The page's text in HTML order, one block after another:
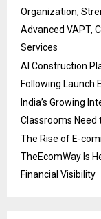
Organization,
Advanced VAPT,
Services
AI Construction
Following Launch
India’s Growing
Classrooms Need
The Rise of E-
TheEcomWay Is
Financial Visibility